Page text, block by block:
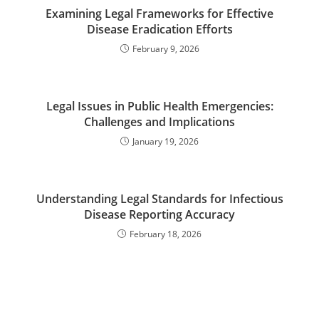
Examining Legal Frameworks for Effective
Disease Eradication Efforts
February 9, 2026
Legal Issues in Public Health Emergencies:
Challenges and Implications
January 19, 2026
Understanding Legal Standards for Infectious
Disease Reporting Accuracy
February 18, 2026